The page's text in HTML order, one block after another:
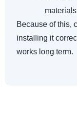
materials
Because of this,
installing it
works long term.